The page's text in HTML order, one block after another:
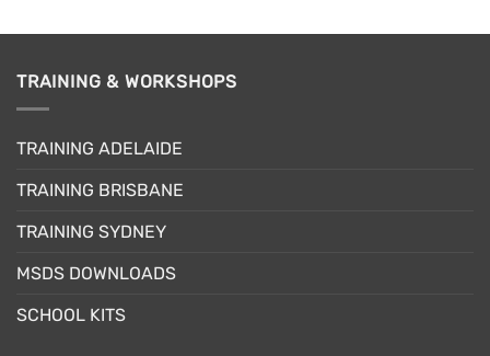
multiple
options
be
on
product
has
TRAINING & WORKSHOPS
TRAINING ADELAIDE
TRAINING BRISBANE
TRAINING SYDNEY
MSDS DOWNLOADS
SCHOOL KITS